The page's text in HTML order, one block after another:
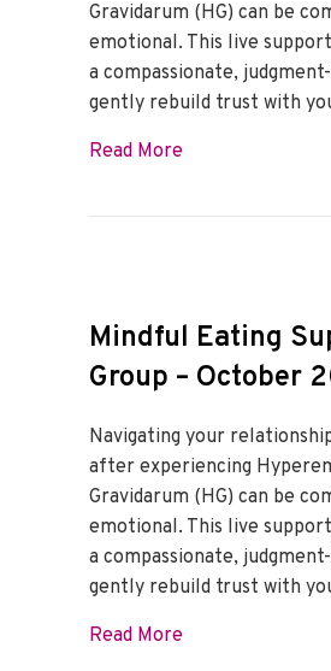
Gravidarum (HG) can be
emotional. This live
a compassionate,
gently rebuild trust with
Read Moreabout Mindful
Mindful Eating
Group – October
Navigating your
after experiencing
Gravidarum (HG) can be
emotional. This live
a compassionate,
gently rebuild trust with
Read Moreabout Mindful